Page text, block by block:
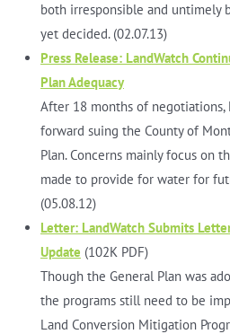
both irresponsible and untimely
yet decided. (02.07.13)
Press Release: LandWatch
Plan Adequacy
After 18 months of negotiations,
forward suing the County of
Plan. Concerns mainly focus on
made to provide for water for
(05.08.12)
Letter: LandWatch Submits
Update (102K PDF)
Though the General Plan was
the programs still need to be
Land Conversion Mitigation